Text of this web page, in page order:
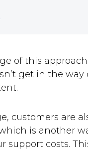
of this
get in the way
customers are
which is another
support costs.